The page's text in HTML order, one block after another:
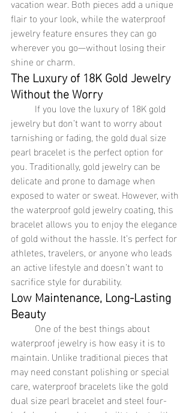
flair to your look, while the waterproof
jewelry feature ensures they can go
wherever you go—without losing their
shine or charm.
The Luxury of 18K Gold Jewelry
Without the Worry
jewelry but don’t want to worry about
tarnishing or fading, the gold dual size
pearl bracelet is the perfect option for
you. Traditionally, gold jewelry can be
delicate and prone to damage when
exposed to water or sweat. However, with
the waterproof gold jewelry coating, this
bracelet allows you to enjoy the elegance
of gold without the hassle. It’s perfect for
athletes, travelers, or anyone who leads
an active lifestyle and doesn’t want to
sacrifice style for durability.
Low Maintenance, Long-Lasting
Beauty
waterproof jewelry is how easy it is to
maintain. Unlike traditional pieces that
may need constant polishing or special
care, waterproof bracelets like the gold
dual size pearl bracelet and steel four-